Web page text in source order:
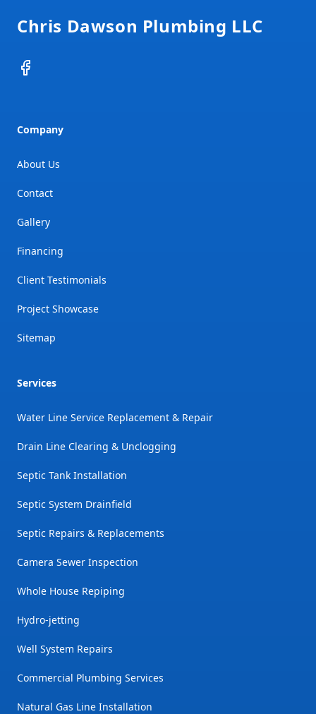
Chris Dawson Plumbing LLC
Facebook
Company
About Us
Contact
Gallery
Financing
Client Testimonials
Project Showcase
Sitemap
Services
Water Line Service Replacement & Repair
Drain Line Clearing & Unclogging
Septic Tank Installation
Septic System Drainfield
Septic Repairs & Replacements
Camera Sewer Inspection
Whole House Repiping
Hydro-jetting
Well System Repairs
Commercial Plumbing Services
Natural Gas Line Installation